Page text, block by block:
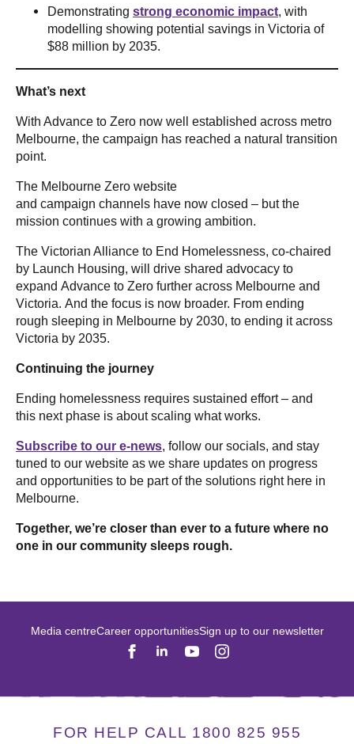
Demonstrating strong economic impact, with
modelling showing potential savings in Victoria of
$88 million by 2035.
What’s next
With Advance to Zero now well established across metro
Melbourne, the campaign has reached a natural transition
point.
The Melbourne Zero website
and campaign channels have now closed – but the
mission continues with a growing ambition.
The Victorian Alliance to End Homelessness, co-chaired
by Launch Housing, will drive shared advocacy to
expand Advance to Zero further across Melbourne and
Victoria. And the focus is now broader. From ending
rough sleeping in Melbourne by 2030, to ending it across
Victoria by 2035.
Continuing the journey
Ending homelessness requires sustained effort – and
this next phase is about scaling what works.
Subscribe to our e-news, follow our socials, and stay
tuned to our website as we share updates on progress
and opportunities to be part of the solutions right here in
Melbourne.
Together, we’re closer than ever to a future where no
one in our community sleeps rough.
Media centreCareer opportunitiesSign up to our newsletter
FOR HELP CALL 1800 825 955